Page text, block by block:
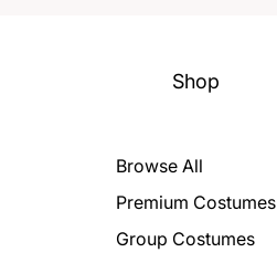
Shop
Browse All
Premium Costumes
Group Costumes